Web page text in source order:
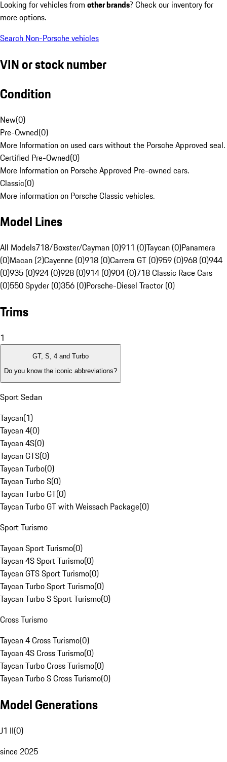
Looking for vehicles from other brands? Check our inventory for
more options.
Search Non-Porsche vehicles
VIN or stock number
Condition
New(0)
Pre-Owned(0)
More Information on used cars without the Porsche Approved seal.
Certified Pre-Owned(0)
More Information on Porsche Approved Pre-owned cars.
Classic(0)
More information on Porsche Classic vehicles.
Model Lines
All Models718/Boxster/Cayman (0)911 (0)Taycan (0)Panamera
(0)Macan (2)Cayenne (0)918 (0)Carrera GT (0)959 (0)968 (0)944
(0)935 (0)924 (0)928 (0)914 (0)904 (0)718 Classic Race Cars
(0)550 Spyder (0)356 (0)Porsche-Diesel Tractor (0)
Trims
1
GT, S, 4 and Turbo
Do you know the iconic abbreviations?
Sport Sedan
Taycan(1)
Taycan 4(0)
Taycan 4S(0)
Taycan GTS(0)
Taycan Turbo(0)
Taycan Turbo S(0)
Taycan Turbo GT(0)
Taycan Turbo GT with Weissach Package(0)
Sport Turismo
Taycan Sport Turismo(0)
Taycan 4S Sport Turismo(0)
Taycan GTS Sport Turismo(0)
Taycan Turbo Sport Turismo(0)
Taycan Turbo S Sport Turismo(0)
Cross Turismo
Taycan 4 Cross Turismo(0)
Taycan 4S Cross Turismo(0)
Taycan Turbo Cross Turismo(0)
Taycan Turbo S Cross Turismo(0)
Model Generations
J1 II(0)
since 2025